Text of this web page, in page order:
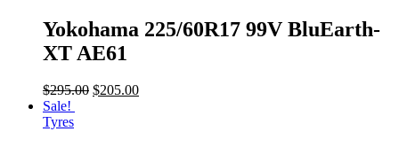
Yokohama 225/60R17 99V BluEarth-
XT AE61
$295.00 $205.00
Sale!
Tyres